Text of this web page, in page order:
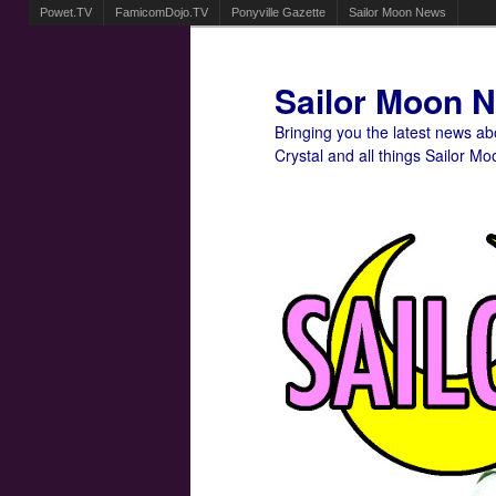
Powet.TV FamicomDojo.TV Ponyville Gazette Sailor Moon News
Sailor Moon
Bringing you the latest news
Crystal and all things Sailor